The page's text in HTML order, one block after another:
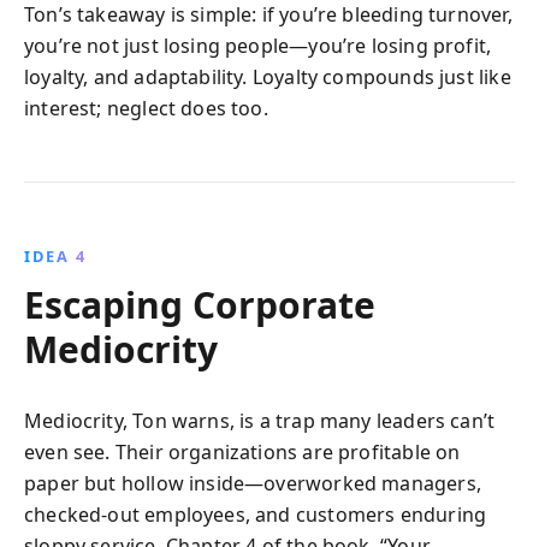
Ton’s takeaway is simple: if you’re bleeding turnover,
you’re not just losing people—you’re losing profit,
loyalty, and adaptability. Loyalty compounds just like
interest; neglect does too.
IDEA 4
Escaping Corporate
Mediocrity
Mediocrity, Ton warns, is a trap many leaders can’t
even see. Their organizations are profitable on
paper but hollow inside—overworked managers,
checked-out employees, and customers enduring